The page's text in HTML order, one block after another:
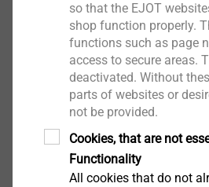
With truss head
Technical specifications
Diameter: 5.5 mm
Drill capacity t
I + tII : 1.0 +
Drive: Hexalobular drive T25
Installation rotation speed:
Downloads
so that the EJOT
shop function properly.
functions such as page
access to secure areas.
deactivated. Without
parts of websites or
not be provided.
Cookies, that are not
Functionality
All cookies that do not